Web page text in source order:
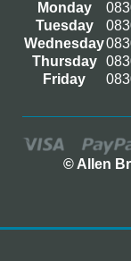
Monday
Tuesday
Wednesday
Thursday
Friday
© Allen